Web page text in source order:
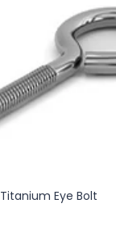
Titanium Eye Bolt